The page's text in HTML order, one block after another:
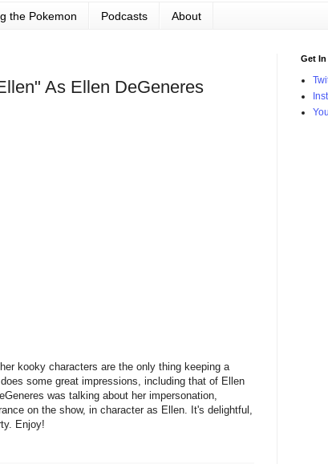
the Pokemon Podcasts About
As Ellen DeGeneres
kooky characters are the only thing keeping a
some great impressions, including that of Ellen
was talking about her impersonation,
on the show, in character as Ellen. It's delightful,
Enjoy!
Get